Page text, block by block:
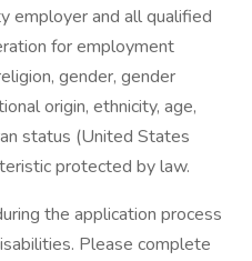
employer and all qualified
for employment
gender, gender
origin, ethnicity, age,
status (United States
protected by law.
the application process
Please complete